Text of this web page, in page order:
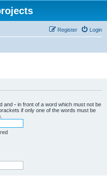
Login
Register
and - in front of a word which must not be
if only one of the words must be